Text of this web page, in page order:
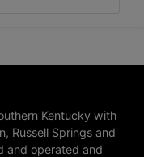
Kentucky with
Russell Springs and
and operated and